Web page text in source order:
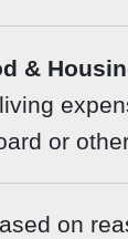
&
or
on